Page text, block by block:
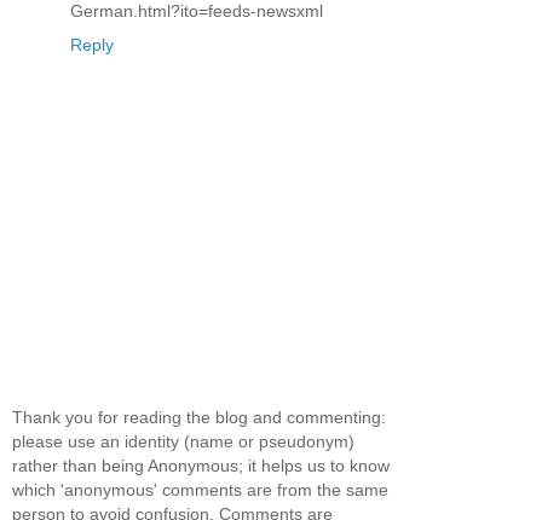
German.html?ito=feeds-newsxml
Reply
Thank you for reading the blog and commenting:
please use an identity (name or pseudonym)
rather than being Anonymous; it helps us to know
which 'anonymous' comments are from the same
person to avoid confusion. Comments are